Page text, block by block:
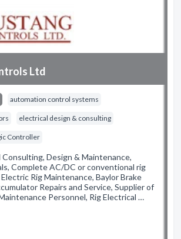
Ltd
automation control systems
electrical design & consulting
Controller
Design & Maintenance,
Complete AC/DC or conventional rig
Rig Maintenance, Baylor Brake
Repairs and Service, Supplier of
Personnel, Rig Electrical …